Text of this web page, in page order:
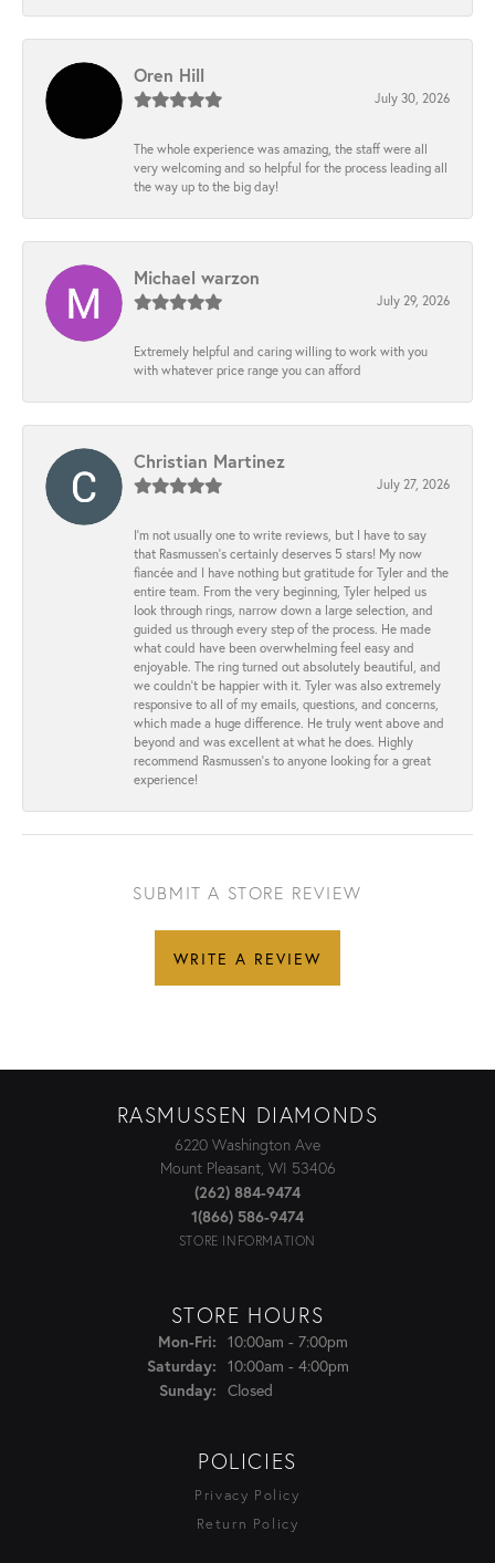
Oren Hill
July 30, 2026
The whole experience was amazing, the staff were all
very welcoming and so helpful for the process leading all
the way up to the big day!
Michael warzon
July 29, 2026
Extremely helpful and caring willing to work with you
with whatever price range you can afford
Christian Martinez
July 27, 2026
I’m not usually one to write reviews, but I have to say
that Rasmussen’s certainly deserves 5 stars! My now
fiancée and I have nothing but gratitude for Tyler and the
entire team. From the very beginning, Tyler helped us
look through rings, narrow down a large selection, and
guided us through every step of the process. He made
what could have been overwhelming feel easy and
enjoyable. The ring turned out absolutely beautiful, and
we couldn’t be happier with it. Tyler was also extremely
responsive to all of my emails, questions, and concerns,
which made a huge difference. He truly went above and
beyond and was excellent at what he does. Highly
recommend Rasmussen’s to anyone looking for a great
experience!
SUBMIT A STORE REVIEW
WRITE A REVIEW
RASMUSSEN DIAMONDS
6220 Washington Ave
Mount Pleasant, WI 53406
(262) 884-9474
1(866) 586-9474
STORE INFORMATION
STORE HOURS
Mon-Fri:Monday - Friday:
10:00am - 7:00pm
Saturday: 10:00am - 4:00pm
Sunday: Closed
POLICIES
Privacy Policy
Return Policy